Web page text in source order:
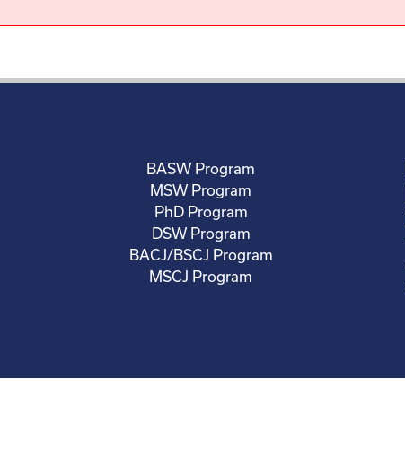
BASW Program
MSW Program
PhD Program
DSW Program
BACJ/BSCJ Program
MSCJ Program